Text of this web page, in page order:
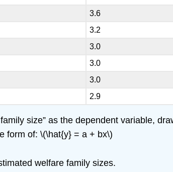
3.6
3.2
3.0
3.0
3.0
2.9
size” as the dependent variable,
form of: \(\hat{y} = a + bx\)
welfare family sizes.